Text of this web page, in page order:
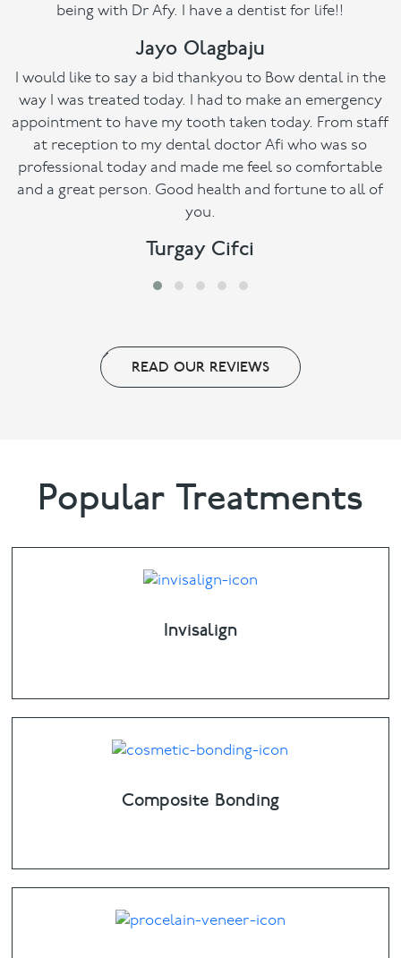
being with Dr Afy. I have a dentist for life!!
Jayo Olagbaju
I would like to say a bid thankyou to Bow dental in the
way I was treated today. I had to make an emergency
appointment to have my tooth taken today. From staff
at reception to my dental doctor Afi who was so
professional today and made me feel so comfortable
and a great person. Good health and fortune to all of
you.
Turgay Cifci
READ OUR REVIEWS
Popular Treatments
Invisalign
Composite Bonding